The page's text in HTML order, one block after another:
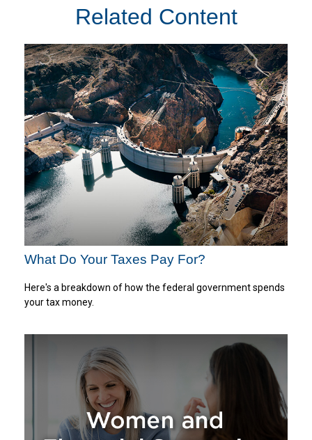
Related Content
What Do Your Taxes Pay For?
Here's a breakdown of how the federal government spends
your tax money.